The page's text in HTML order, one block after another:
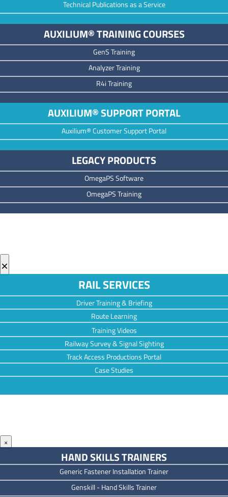
Technical Publications as a Service
AUXILIUM® TRAINING COURSES
GenS Training
Analyzer Training
R4i Training
AUXILIUM® SUPPORT PORTAL
Auxilium® Customer Support Portal
LEGACY PRODUCTS
OmegaPS Software
OmegaPS Training
×
RAIL SERVICES
Driver Training & Briefing
Route Learning
Training Videos
Railway Survey & Signal Sighting
Track Access Productions Portal
Case Studies
×
HAND SKILLS TRAINERS
Generic Fastener Installation Trainer
Genskill - Hand Skills Trainer